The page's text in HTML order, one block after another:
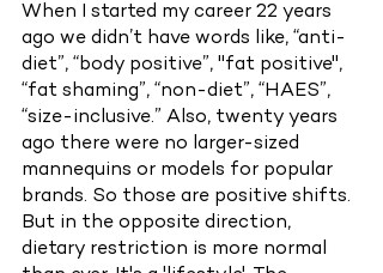
When I started my career 22 years
ago we didn’t have words like, “anti-
diet”, “body positive”, "fat positive",
“fat shaming”, “non-diet”, “HAES”,
“size-inclusive.” Also, twenty years
ago there were no larger-sized
mannequins or models for popular
brands. So those are positive shifts.
But in the opposite direction,
dietary restriction is more normal